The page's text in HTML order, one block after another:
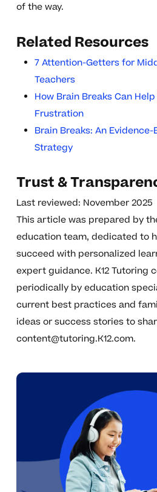
of the way.
Related Resources
7 Attention-Getters for
Teachers
How Brain Breaks Can
Frustration
Brain Breaks: An
Strategy
Trust &
Last reviewed: November 2025
This article was prepared by
education team, dedicated to
succeed with personalized
expert guidance. K12 Tutoring
periodically by education
current best practices and
ideas or success stories to
content@tutoring.K12.com.